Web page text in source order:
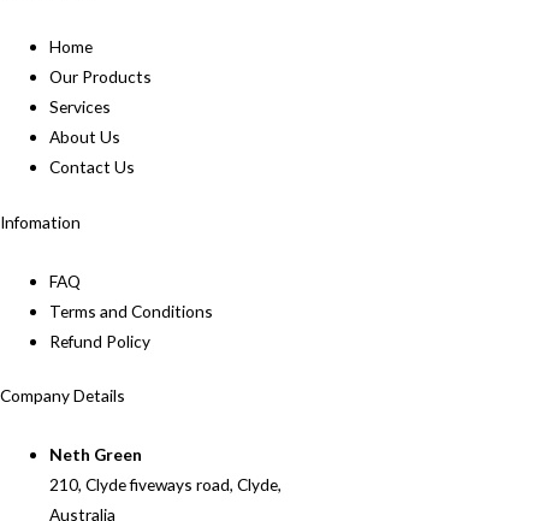
Home
Our Products
Services
About Us
Contact Us
Infomation
FAQ
Terms and Conditions
Refund Policy
Company Details
Neth Green
210, Clyde fiveways road, Clyde,
Australia